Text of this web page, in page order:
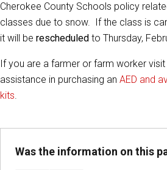
Cherokee County Schools policy
classes due to snow. If the class is
it will be rescheduled to Thursday,
If you are a farmer or farm worker
assistance in purchasing an AED and
kits.
Was the information on this